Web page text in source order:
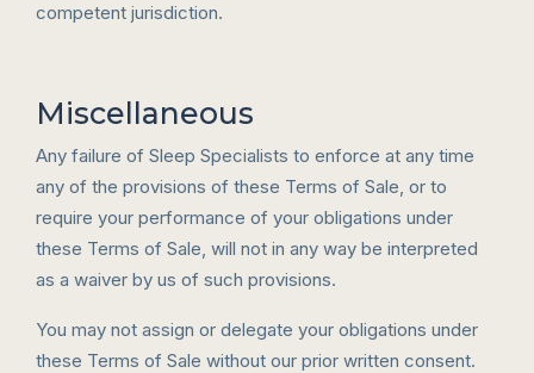
competent jurisdiction.
Miscellaneous
Any failure of Sleep Specialists to enforce at any time
any of the provisions of these Terms of Sale, or to
require your performance of your obligations under
these Terms of Sale, will not in any way be interpreted
as a waiver by us of such provisions.
You may not assign or delegate your obligations under
these Terms of Sale without our prior written consent.